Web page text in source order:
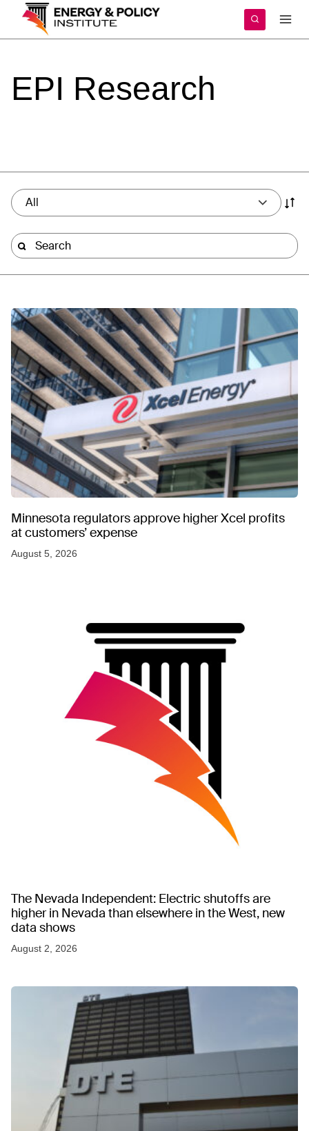
content
EPI Research
All
Minnesota regulators approve higher Xcel profits
at customers’ expense
August 5, 2026
The Nevada Independent: Electric shutoffs are
higher in Nevada than elsewhere in the West, new
data shows
August 2, 2026